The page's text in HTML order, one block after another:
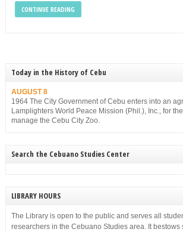
CONTINUE READING
Today in the History of Cebu
AUGUST 8
1964 The City Government of Cebu enters into an
Lamplighters World Peace Mission (Phil.), Inc., for
manage the Cebu City Zoo.
Search the Cebuano Studies Center
LIBRARY HOURS
The Library is open to the public and serves all
researchers in the Cebuano Studies area. It bestows